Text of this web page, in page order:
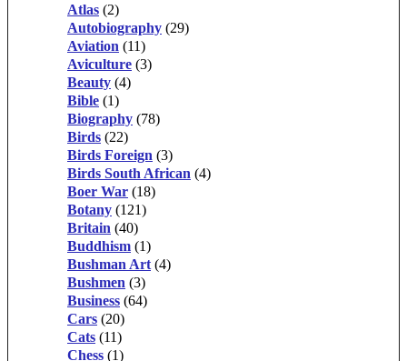
Atlas (2)
Autobiography (29)
Aviation (11)
Aviculture (3)
Beauty (4)
Bible (1)
Biography (78)
Birds (22)
Birds Foreign (3)
Birds South African (4)
Boer War (18)
Botany (121)
Britain (40)
Buddhism (1)
Bushman Art (4)
Bushmen (3)
Business (64)
Cars (20)
Cats (11)
Chess (1)